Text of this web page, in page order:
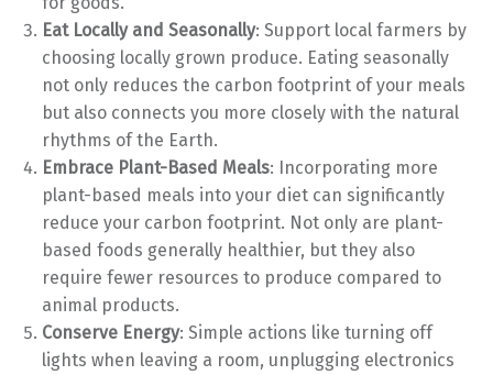
Eat Locally and Seasonally: Support local farmers by
choosing locally grown produce. Eating seasonally
not only reduces the carbon footprint of your meals
but also connects you more closely with the natural
rhythms of the Earth.
Embrace Plant-Based Meals: Incorporating more
plant-based meals into your diet can significantly
reduce your carbon footprint. Not only are plant-
based foods generally healthier, but they also
require fewer resources to produce compared to
animal products.
Conserve Energy: Simple actions like turning off
lights when leaving a room, unplugging electronics